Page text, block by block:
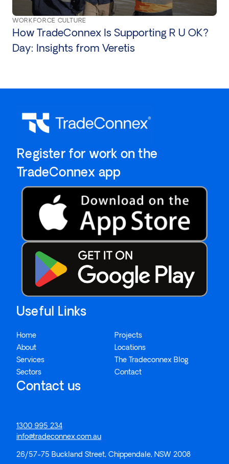
WORKFORCE CULTURE
How TradeConnex Is Supporting R U OK?
Day: Insights from Veretis
`Register for work on the
`TradeConnex app
Contact us
1300 995 234
info@tradeconnex.com.au
26/57-75 Buckland Street, Chippendale, NSW 2008
Useful Links
Home
About
Services
Sectors
Projects
Locations
The Tradeconnex Blog
Contact